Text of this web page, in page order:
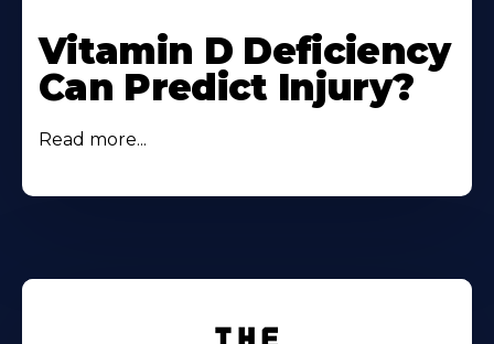
Vitamin D Deficiency
Can Predict Injury?
Read more...